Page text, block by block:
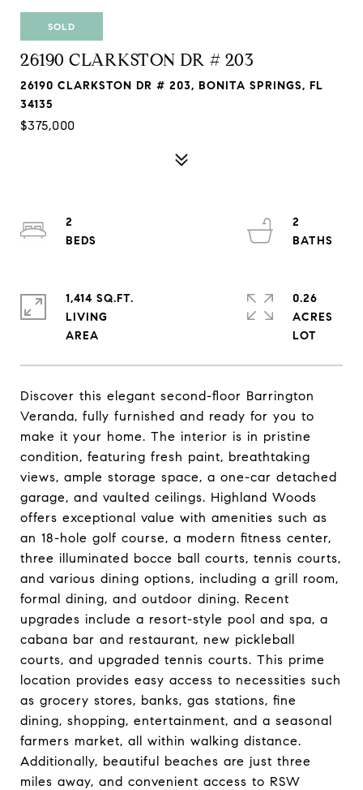
SOLD
26190 CLARKSTON DR # 203
26190 CLARKSTON DR # 203, BONITA SPRINGS, FL
34135
$375,000
Discover this elegant second-floor Barrington
Veranda, fully furnished and ready for you to
make it your home. The interior is in pristine
condition, featuring fresh paint, breathtaking
views, ample storage space, a one-car detached
garage, and vaulted ceilings. Highland Woods
offers exceptional value with amenities such as
an 18-hole golf course, a modern fitness center,
three illuminated bocce ball courts, tennis courts,
and various dining options, including a grill room,
formal dining, and outdoor dining. Recent
upgrades include a resort-style pool and spa, a
cabana bar and restaurant, new pickleball
courts, and upgraded tennis courts. This prime
location provides easy access to necessities such
as grocery stores, banks, gas stations, fine
dining, shopping, entertainment, and a seasonal
farmers market, all within walking distance.
Additionally, beautiful beaches are just three
miles away, and convenient access to RSW
2
2
1,414 SQ.FT.
LIVING
0.26
ACRES